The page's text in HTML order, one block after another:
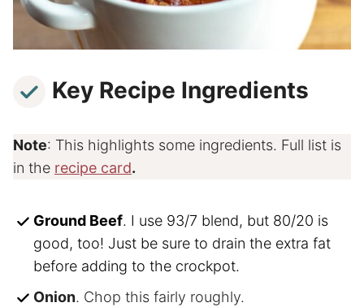
Key Recipe Ingredients
Note: This highlights some ingredients. Full list is
in the recipe card.
Ground Beef. I use 93/7 blend, but 80/20 is
good, too! Just be sure to drain the extra fat
before adding to the crockpot.
Onion. Chop this fairly roughly.